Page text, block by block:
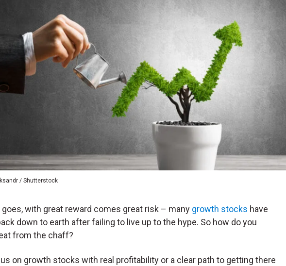
/ Shutterstock
goes, with great reward comes great risk – many growth stocks have
down to earth after failing to live up to the hype. So how do you
from the chaff?
on growth stocks with real profitability or a clear path to getting there